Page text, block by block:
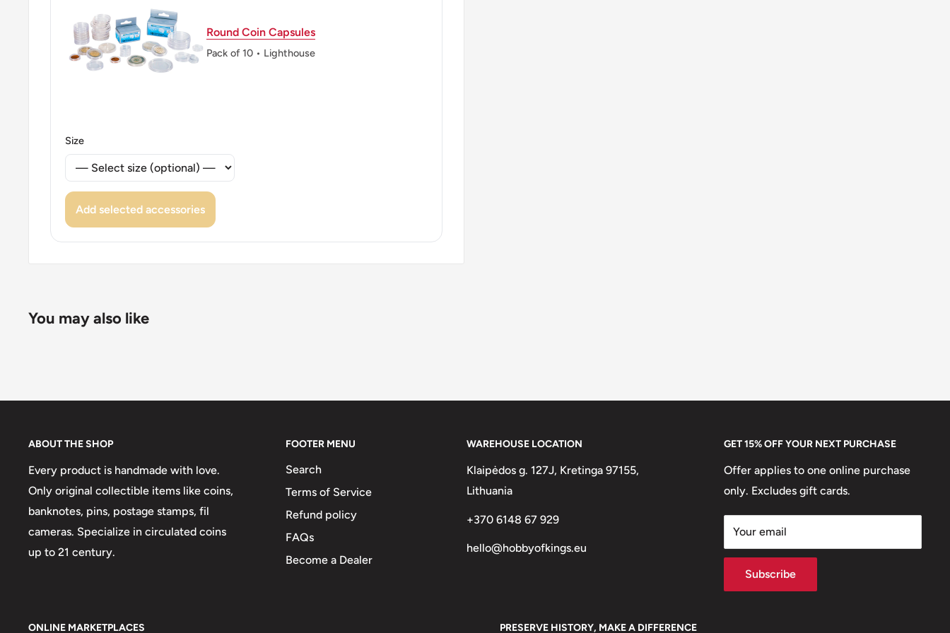
Round Coin Capsules
Pack of 10 • Lighthouse
Size
Add selected accessories
You may also like
ABOUT THE SHOP
Every product is handmade with love.
Only original collectible items like coins,
banknotes, pins, postage stamps, fil
cameras. Specialize in circulated coins
up to 21 century.
FOOTER MENU
Search
Terms of Service
Refund policy
FAQs
Become a Dealer
WAREHOUSE LOCATION
Klaipėdos g. 127J, Kretinga 97155,
Lithuania
+370 6148 67 929
hello@hobbyofkings.eu
GET 15% OFF YOUR NEXT PURCHASE
Offer applies to one online purchase
only. Excludes gift cards.
Your email
Subscribe
ONLINE MARKETPLACES PRESERVE HISTORY, MAKE A DIFFERENCE